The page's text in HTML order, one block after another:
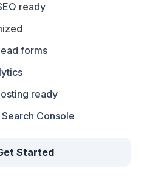
ready
forms
ready
Console
Started